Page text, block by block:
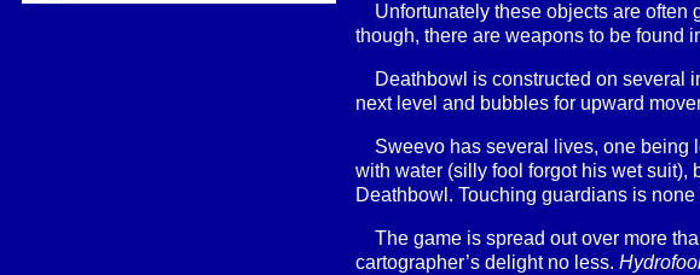
Unfortunately these objects are often
though, there are weapons to be found
Deathbowl is constructed on several
next level and bubbles for upward
Sweevo has several lives, one being
with water (silly fool forgot his wet suit),
Deathbowl. Touching guardians is
The game is spread out over more
cartographer’s delight no less.